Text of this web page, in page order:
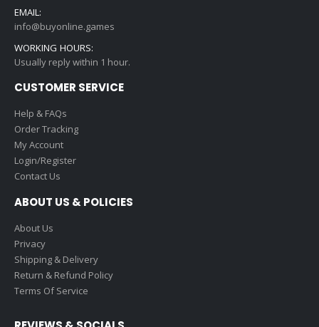
EMAIL:
info@buyonline.games
WORKING HOURS:
Usually reply within 1 hour.
CUSTOMER SERVICE
Help & FAQs
Order Tracking
My Account
Login/Register
Contact Us
ABOUT US & POLICIES
About Us
Privacy
Shipping & Delivery
Return & Refund Policy
Terms Of Service